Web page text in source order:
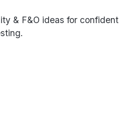
& F&O ideas for confident